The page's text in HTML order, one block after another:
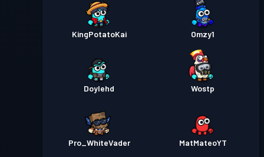
KingPotatoKai Omzy1
Doylehd Wostp
Pro_WhiteVader MatMateoYT